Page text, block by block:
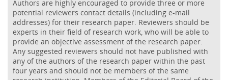
Authors are highly encouraged to provide three or more
potential reviewers contact details (including e-mail
addresses) for their research paper. Reviewers should be
experts in their field of research work, who will be able to
provide an objective assessment of the research paper.
Any suggested reviewers should not have published with
any of the authors of the research paper within the past
four years and should not be members of the same